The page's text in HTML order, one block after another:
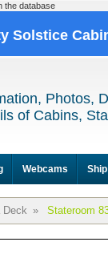
the database
Solstice
Photos,
of Cabins,
Webcams
Deck » Stateroom